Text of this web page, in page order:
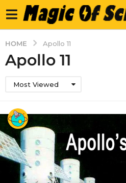
HOME Apollo 11
Apollo 11
Most Viewed